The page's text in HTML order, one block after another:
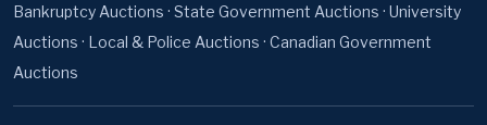
Bankruptcy Auctions · State Government Auctions · University
Auctions · Local & Police Auctions · Canadian Government
Auctions